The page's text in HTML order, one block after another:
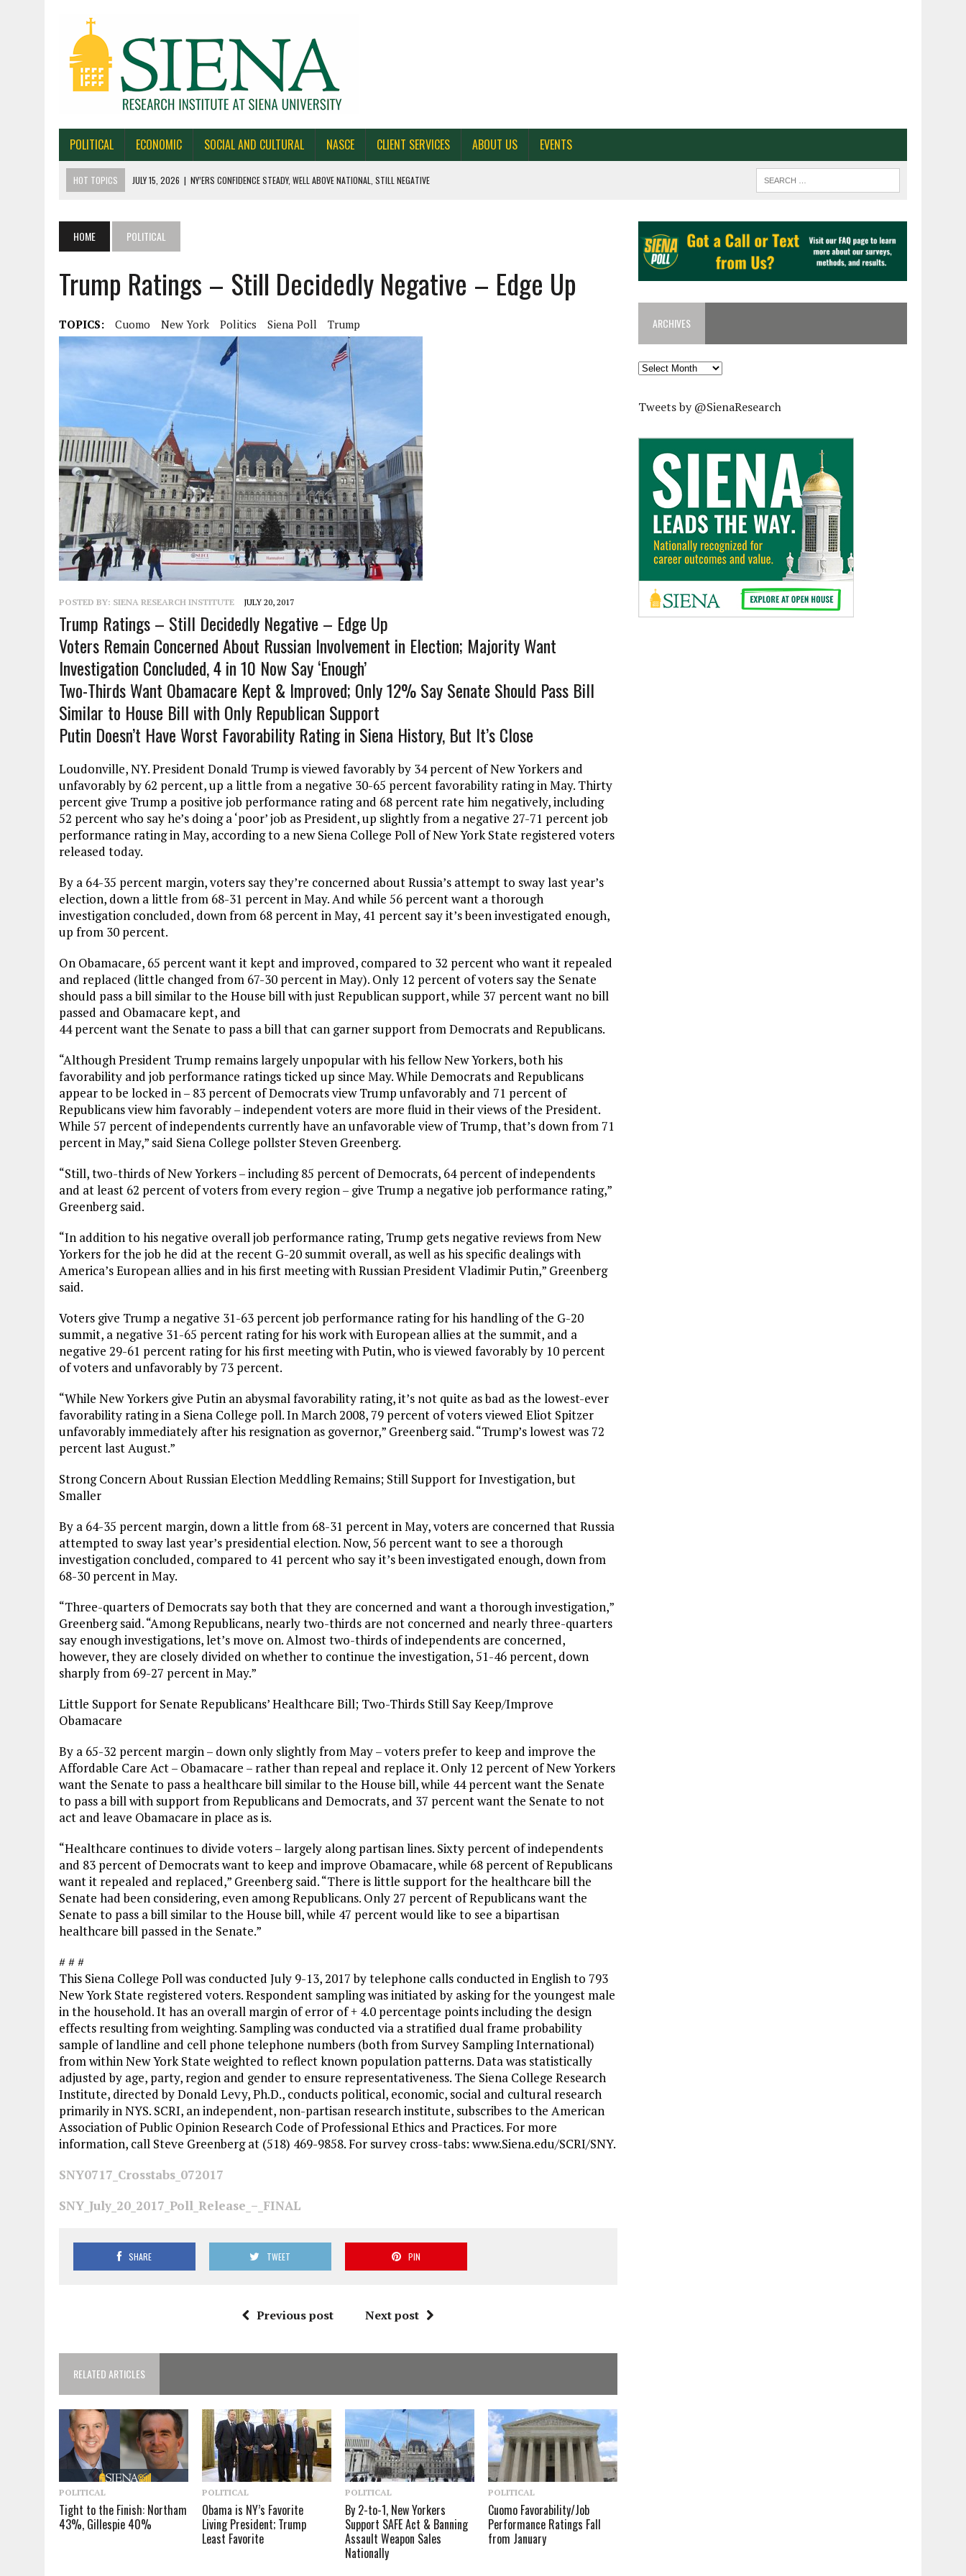
POLITICAL ECONOMIC SOCIAL AND CULTURAL NASCE CLIENT SERVICES ABOUT US EVENTS
HOT TOPICS JULY 15, 2026 | NY’ERS CONFIDENCE STEADY, WELL ABOVE NATIONAL, STILL NEGATIVE
JUNE 29, 2026 | NEW YORK TIMES/PRESS HERALD/SIENA POLL OF MAINE VOTERS
| BY 39-22% NY’ERS SAY ONLINE SPORTS GAMBLING IS BAD FOR NEW YORK
HOME POLITICAL
Trump Ratings – Still Decidedly Negative – Edge Up
TOPICS: Cuomo New York Politics Siena Poll Trump
POSTED BY: SIENA RESEARCH INSTITUTE JULY 20, 2017
Trump Ratings – Still Decidedly Negative – Edge Up
Voters Remain Concerned About Russian Involvement in Election; Majority Want
Investigation Concluded, 4 in 10 Now Say ‘Enough’
Two-Thirds Want Obamacare Kept & Improved; Only 12% Say Senate Should Pass Bill
Similar to House Bill with Only Republican Support
Putin Doesn’t Have Worst Favorability Rating in Siena History, But It’s Close
Loudonville, NY. President Donald Trump is viewed favorably by 34 percent of New Yorkers and
unfavorably by 62 percent, up a little from a negative 30-65 percent favorability rating in May. Thirty
percent give Trump a positive job performance rating and 68 percent rate him negatively, including
52 percent who say he’s doing a ‘poor’ job as President, up slightly from a negative 27-71 percent job
performance rating in May, according to a new Siena College Poll of New York State registered voters
released today.
By a 64-35 percent margin, voters say they’re concerned about Russia’s attempt to sway last year’s
election, down a little from 68-31 percent in May. And while 56 percent want a thorough
investigation concluded, down from 68 percent in May, 41 percent say it’s been investigated enough,
up from 30 percent.
On Obamacare, 65 percent want it kept and improved, compared to 32 percent who want it repealed
and replaced (little changed from 67-30 percent in May). Only 12 percent of voters say the Senate
should pass a bill similar to the House bill with just Republican support, while 37 percent want no bill
passed and Obamacare kept, and
44 percent want the Senate to pass a bill that can garner support from Democrats and Republicans.
“Although President Trump remains largely unpopular with his fellow New Yorkers, both his
favorability and job performance ratings ticked up since May. While Democrats and Republicans
appear to be locked in – 83 percent of Democrats view Trump unfavorably and 71 percent of
Republicans view him favorably – independent voters are more fluid in their views of the President.
While 57 percent of independents currently have an unfavorable view of Trump, that’s down from 71
percent in May,” said Siena College pollster Steven Greenberg.
“Still, two-thirds of New Yorkers – including 85 percent of Democrats, 64 percent of independents
and at least 62 percent of voters from every region – give Trump a negative job performance rating,”
Greenberg said.
“In addition to his negative overall job performance rating, Trump gets negative reviews from New
Yorkers for the job he did at the recent G-20 summit overall, as well as his specific dealings with
America’s European allies and in his first meeting with Russian President Vladimir Putin,” Greenberg
said.
Voters give Trump a negative 31-63 percent job performance rating for his handling of the G-20
summit, a negative 31-65 percent rating for his work with European allies at the summit, and a
negative 29-61 percent rating for his first meeting with Putin, who is viewed favorably by 10 percent
of voters and unfavorably by 73 percent.
“While New Yorkers give Putin an abysmal favorability rating, it’s not quite as bad as the lowest-ever
favorability rating in a Siena College poll. In March 2008, 79 percent of voters viewed Eliot Spitzer
unfavorably immediately after his resignation as governor,” Greenberg said. “Trump’s lowest was 72
percent last August.”
Strong Concern About Russian Election Meddling Remains; Still Support for Investigation, but
Smaller
By a 64-35 percent margin, down a little from 68-31 percent in May, voters are concerned that Russia
attempted to sway last year’s presidential election. Now, 56 percent want to see a thorough
investigation concluded, compared to 41 percent who say it’s been investigated enough, down from
68-30 percent in May.
“Three-quarters of Democrats say both that they are concerned and want a thorough investigation,”
Greenberg said. “Among Republicans, nearly two-thirds are not concerned and nearly three-quarters
say enough investigations, let’s move on. Almost two-thirds of independents are concerned,
however, they are closely divided on whether to continue the investigation, 51-46 percent, down
sharply from 69-27 percent in May.”
Little Support for Senate Republicans’ Healthcare Bill; Two-Thirds Still Say Keep/Improve
Obamacare
By a 65-32 percent margin – down only slightly from May – voters prefer to keep and improve the
Affordable Care Act – Obamacare – rather than repeal and replace it. Only 12 percent of New Yorkers
want the Senate to pass a healthcare bill similar to the House bill, while 44 percent want the Senate
to pass a bill with support from Republicans and Democrats, and 37 percent want the Senate to not
act and leave Obamacare in place as is.
“Healthcare continues to divide voters – largely along partisan lines. Sixty percent of independents
and 83 percent of Democrats want to keep and improve Obamacare, while 68 percent of Republicans
want it repealed and replaced,” Greenberg said. “There is little support for the healthcare bill the
Senate had been considering, even among Republicans. Only 27 percent of Republicans want the
Senate to pass a bill similar to the House bill, while 47 percent would like to see a bipartisan
healthcare bill passed in the Senate.”
# # #
This Siena College Poll was conducted July 9-13, 2017 by telephone calls conducted in English to 793
New York State registered voters. Respondent sampling was initiated by asking for the youngest male
in the household. It has an overall margin of error of + 4.0 percentage points including the design
effects resulting from weighting. Sampling was conducted via a stratified dual frame probability
sample of landline and cell phone telephone numbers (both from Survey Sampling International)
from within New York State weighted to reflect known population patterns. Data was statistically
adjusted by age, party, region and gender to ensure representativeness. The Siena College Research
Institute, directed by Donald Levy, Ph.D., conducts political, economic, social and cultural research
primarily in NYS. SCRI, an independent, non-partisan research institute, subscribes to the American
Association of Public Opinion Research Code of Professional Ethics and Practices. For more
information, call Steve Greenberg at (518) 469-9858. For survey cross-tabs: www.Siena.edu/SCRI/SNY.
SNY0717_Crosstabs_072017
SNY_July_20_2017_Poll_Release_–_FINAL
SHARE TWEET PIN
Previous post Next post
RELATED ARTICLES
POLITICAL
Tight to the Finish: Northam
43%, Gillespie 40%
POLITICAL
Obama is NY’s Favorite
Living President; Trump
Least Favorite
POLITICAL
By 2-to-1, New Yorkers
Support SAFE Act & Banning
Assault Weapon Sales
Nationally
POLITICAL
Cuomo Favorability/Job
Performance Ratings Fall
from January
ARCHIVES
Archives
Tweets by @SienaResearch